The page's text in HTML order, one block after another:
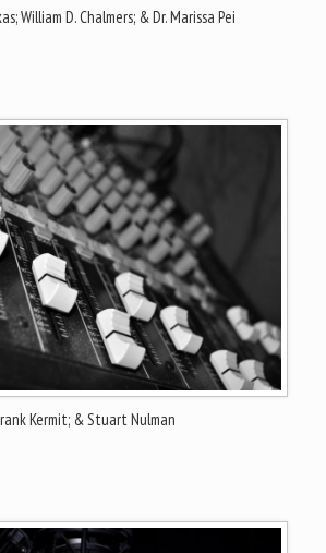
William D. Chalmers; & Dr. Marissa Pei
Kermit; & Stuart Nulman